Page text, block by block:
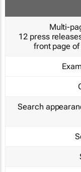
Multi-
12 press
front page
Search